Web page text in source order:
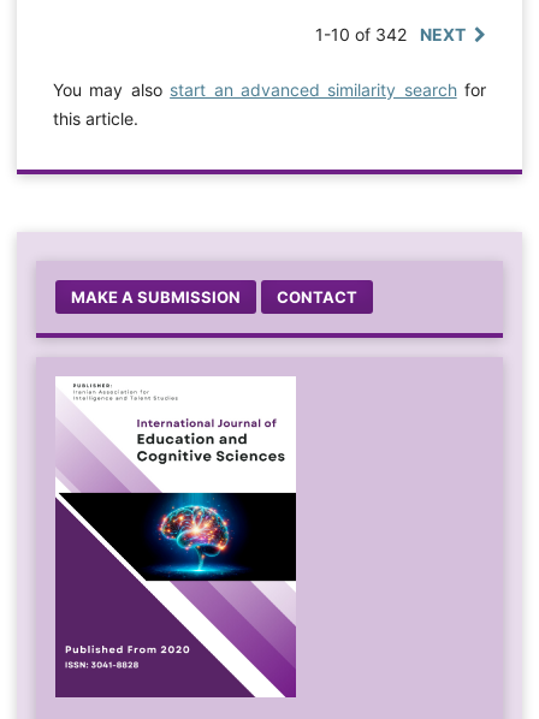
1-10 of 342 NEXT
You may also start an advanced similarity searchfor
this article.
MAKE A SUBMISSION CONTACT